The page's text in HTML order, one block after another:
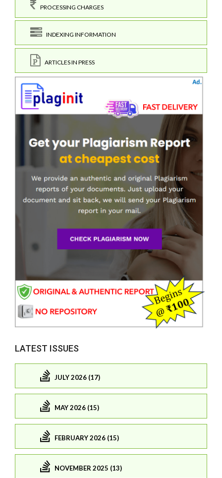
PROCESSING CHARGES
INDEXING INFORMATION
ARTICLES IN PRESS
LATEST ISSUES
JULY 2026 (17)
MAY 2026 (15)
FEBRUARY 2026 (15)
NOVEMBER 2025 (13)